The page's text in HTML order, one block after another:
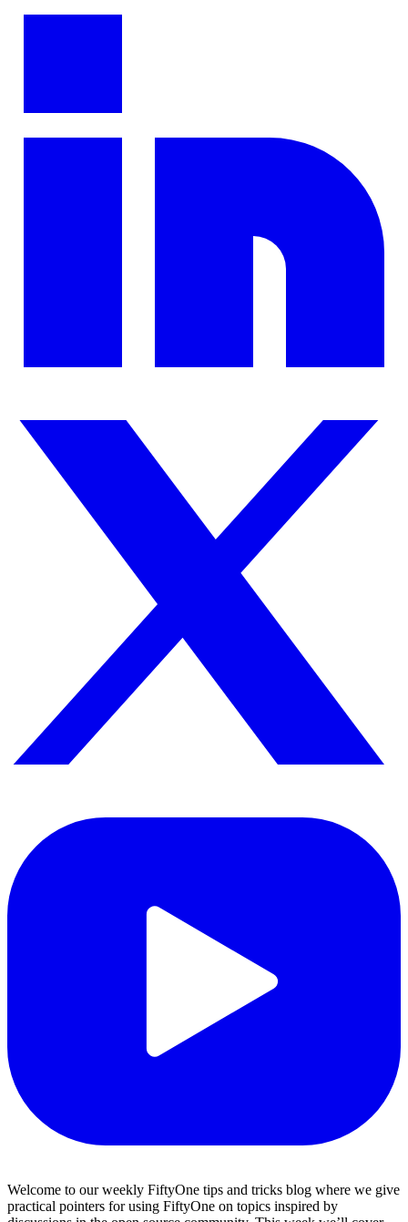
Welcome to our weekly FiftyOne tips and tricks blog where we give
practical pointers for using FiftyOne on topics inspired by